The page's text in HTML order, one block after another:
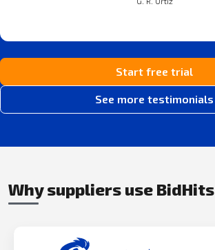
Start free trial
See more testimonials
Why suppliers use BidHits